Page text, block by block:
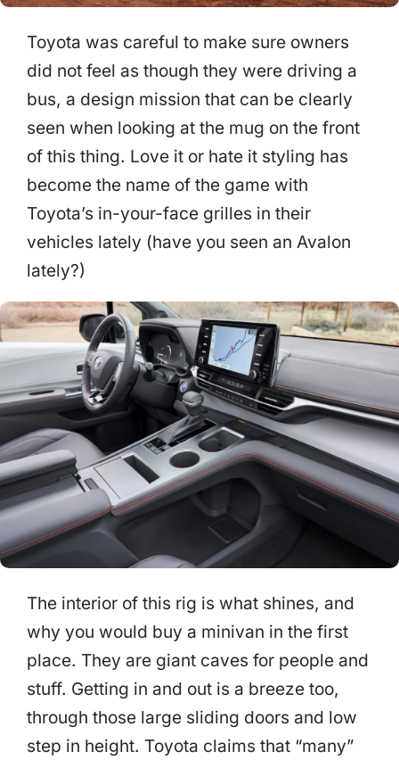
Toyota was careful to make sure owners
did not feel as though they were driving a
bus, a design mission that can be clearly
seen when looking at the mug on the front
of this thing. Love it or hate it styling has
become the name of the game with
Toyota’s in-your-face grilles in their
vehicles lately (have you seen an Avalon
lately?)
The interior of this rig is what shines, and
why you would buy a minivan in the first
place. They are giant caves for people and
stuff. Getting in and out is a breeze too,
through those large sliding doors and low
step in height. Toyota claims that “many”